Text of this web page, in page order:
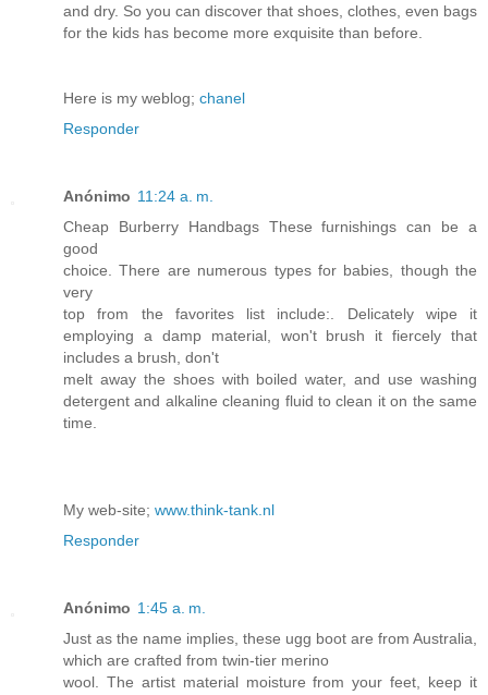
and dry. So you can discover that shoes, clothes, even bags
for the kids has become more exquisite than before.
Here is my weblog; chanel
Responder
Anónimo 11:24 a. m.
Cheap Burberry Handbags These furnishings can be a
good
choice. There are numerous types for babies, though the
very
top from the favorites list include:. Delicately wipe it
employing a damp material, won't brush it fiercely that
includes a brush, don't
melt away the shoes with boiled water, and use washing
detergent and alkaline cleaning fluid to clean it on the same
time.
My web-site; www.think-tank.nl
Responder
Anónimo 1:45 a. m.
Just as the name implies, these ugg boot are from Australia,
which are crafted from twin-tier merino
wool. The artist material moisture from your feet, keep it